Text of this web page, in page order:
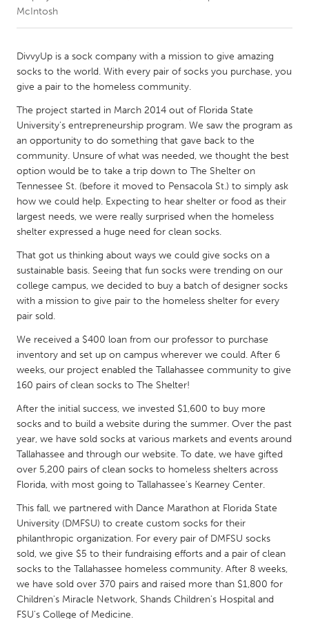
CANADA
Amherstburg
Kingston
Kitchener-Waterloo
New Glasgow
South Shore
MALAYSIA
Kuala Lumpur
NETHERLANDS
Utrecht
QATAR
SINGAPORE
Singapore
UNITED KINGDOM
Glasgow
Ann Arbor, MI
Baltimore, MD
Boston, MA
Burlingame-San Mateo, CA
Cass Clay
Chicago, IL
Cleveland, OH
Detroit, MI
McIntosh
DivvyUp is a sock company with a mission to give amazing
socks to the world. With every pair of socks you purchase, you
give a pair to the homeless community.
The project started in March 2014 out of Florida State
University's entrepreneurship program. We saw the program as
an opportunity to do something that gave back to the
community. Unsure of what was needed, we thought the best
option would be to take a trip down to The Shelter on
Tennessee St. (before it moved to Pensacola St.) to simply ask
how we could help. Expecting to hear shelter or food as their
largest needs, we were really surprised when the homeless
shelter expressed a huge need for clean socks.
That got us thinking about ways we could give socks on a
sustainable basis. Seeing that fun socks were trending on our
college campus, we decided to buy a batch of designer socks
with a mission to give pair to the homeless shelter for every
pair sold.
We received a $400 loan from our professor to purchase
inventory and set up on campus wherever we could. After 6
weeks, our project enabled the Tallahassee community to give
160 pairs of clean socks to The Shelter!
After the initial success, we invested $1,600 to buy more
socks and to build a website during the summer. Over the past
year, we have sold socks at various markets and events around
Tallahassee and through our website. To date, we have gifted
over 5,200 pairs of clean socks to homeless shelters across
Florida, with most going to Tallahassee's Kearney Center.
This fall, we partnered with Dance Marathon at Florida State
University (DMFSU) to create custom socks for their
philanthropic organization. For every pair of DMFSU socks
sold, we give $5 to their fundraising efforts and a pair of clean
socks to the Tallahassee homeless community. After 8 weeks,
we have sold over 370 pairs and raised more than $1,800 for
Children's Miracle Network, Shands Children's Hospital and
FSU's College of Medicine.